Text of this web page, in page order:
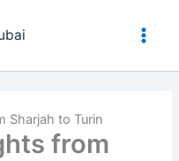
Sharjah to Turin
from